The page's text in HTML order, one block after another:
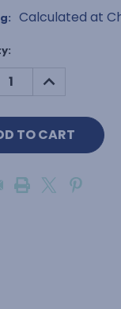
Calculated at
INCREASE
QUANTITY: